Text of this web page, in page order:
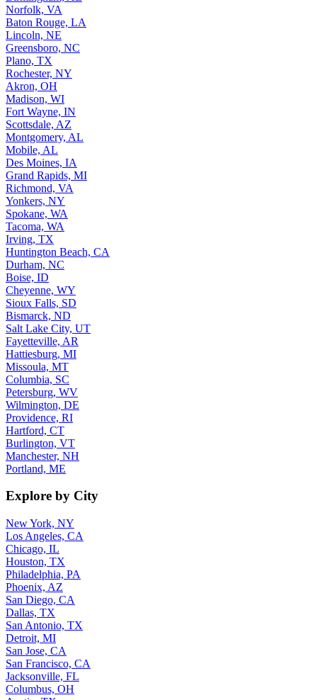
Norfolk, VA
Baton Rouge, LA
Lincoln, NE
Greensboro, NC
Plano, TX
Rochester, NY
Akron, OH
Madison, WI
Fort Wayne, IN
Scottsdale, AZ
Montgomery, AL
Mobile, AL
Des Moines, IA
Grand Rapids, MI
Richmond, VA
Yonkers, NY
Spokane, WA
Tacoma, WA
Irving, TX
Huntington Beach, CA
Durham, NC
Boise, ID
Cheyenne, WY
Sioux Falls, SD
Bismarck, ND
Salt Lake City, UT
Fayetteville, AR
Hattiesburg, MI
Missoula, MT
Columbia, SC
Petersburg, WV
Wilmington, DE
Providence, RI
Hartford, CT
Burlington, VT
Manchester, NH
Portland, ME
Explore by City
New York, NY
Los Angeles, CA
Chicago, IL
Houston, TX
Philadelphia, PA
Phoenix, AZ
San Diego, CA
Dallas, TX
San Antonio, TX
Detroit, MI
San Jose, CA
San Francisco, CA
Jacksonville, FL
Columbus, OH